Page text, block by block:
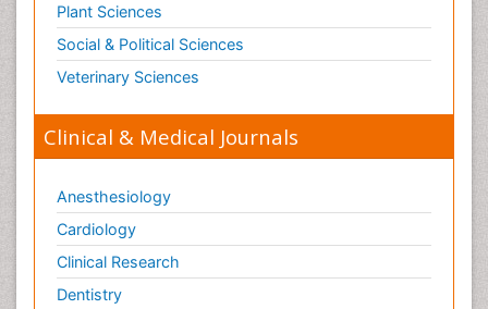
Plant Sciences
Social & Political Sciences
Veterinary Sciences
Clinical & Medical Journals
Anesthesiology
Cardiology
Clinical Research
Dentistry